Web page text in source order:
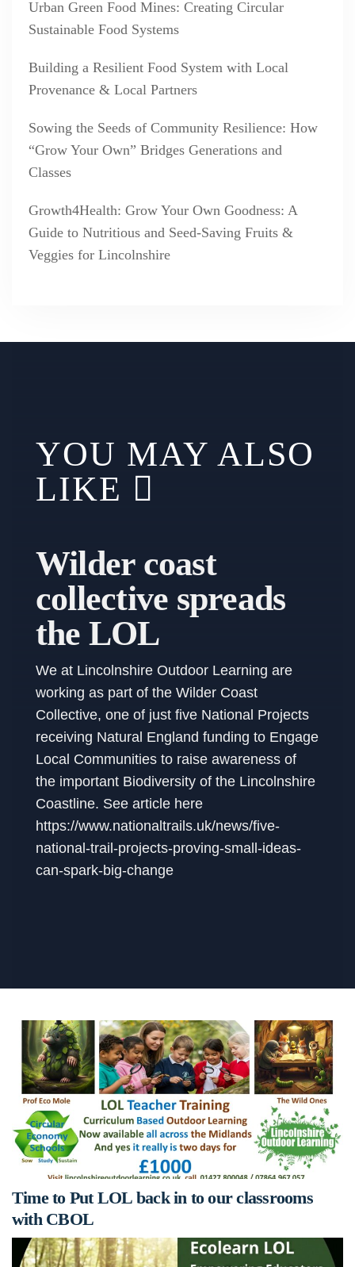
Urban Green Food Mines: Creating Circular
Sustainable Food Systems
Building a Resilient Food System with Local
Provenance & Local Partners
Sowing the Seeds of Community Resilience: How
“Grow Your Own” Bridges Generations and
Classes
Growth4Health: Grow Your Own Goodness: A
Guide to Nutritious and Seed-Saving Fruits &
Veggies for Lincolnshire
YOU MAY ALSO
LIKE
Wilder coast
collective spreads
the LOL
We at Lincolnshire Outdoor Learning are
working as part of the Wilder Coast
Collective, one of just five National Projects
receiving Natural England funding to Engage
Local Communities to raise awareness of
the important Biodiversity of the Lincolnshire
Coastline. See article here
https://www.nationaltrails.uk/news/five-
national-trail-projects-proving-small-ideas-
can-spark-big-change
Time to Put LOL back in to our classrooms
with CBOL